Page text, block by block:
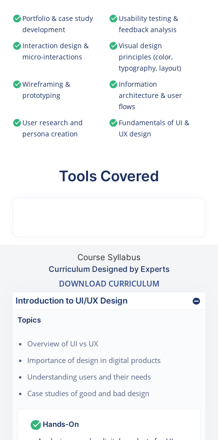
Portfolio & case study
development
Usability testing &
feedback analysis
Interaction design &
micro-interactions
Visual design
principles (color,
typography, layout)
Wireframing &
prototyping
Information
architecture & user
flows
User research and
persona creation
Fundamentals of UI &
UX design
Tools Covered
Course Syllabus
Curriculum Designed by Experts
DOWNLOAD CURRICULUM
Introduction to UI/UX Design
Topics
Overview of UI vs UX
Importance of design in digital products
Understanding users and their needs
Case studies of good and bad design
Hands-On